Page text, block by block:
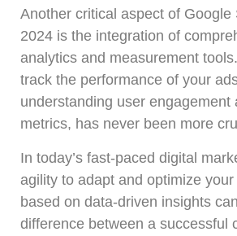
Another critical aspect of Google
2024 is the integration of
analytics and measurement
track the performance of your
understanding user engagement
metrics, has never been more
In today’s fast-paced digital
agility to adapt and optimize
based on data-driven insights
difference between a successful